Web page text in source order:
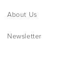
About Us
Newsletter